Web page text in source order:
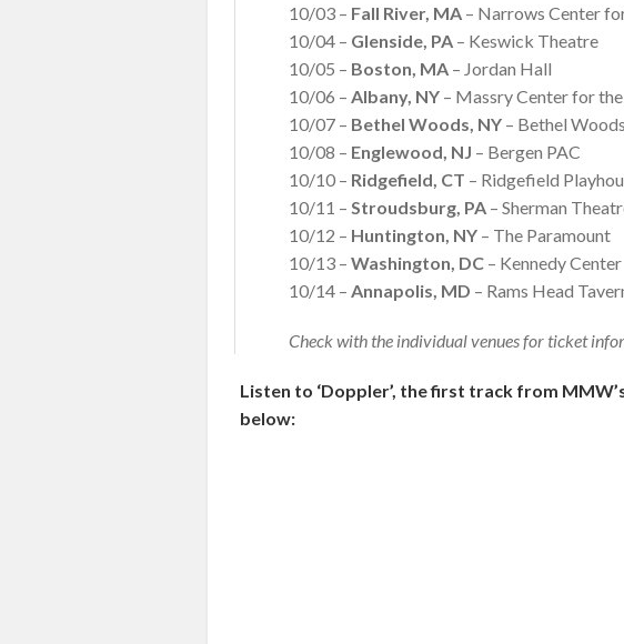
10/03 – Fall River, MA– Narrows Center
10/04 – Glenside, PA– Keswick Theatre
10/05 – Boston, MA– Jordan Hall
10/06 – Albany, NY– Massry Center for
10/07 – Bethel Woods, NY– Bethel Woods
10/08 – Englewood, NJ – Bergen PAC
10/10 – Ridgefield, CT – Ridgefield
10/11 – Stroudsburg, PA– Sherman
10/12 – Huntington, NY– The Paramount
10/13 – Washington, DC – Kennedy Center
10/14 – Annapolis, MD – Rams Head
Check with the individual venues for ticket
Listen to ‘Doppler’, the first track from
below: